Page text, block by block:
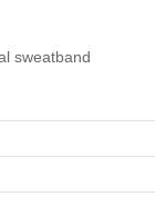
sweatband